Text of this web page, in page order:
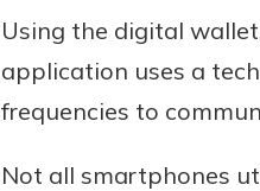
Using the digital
application uses a
frequencies to
Not all smartphones